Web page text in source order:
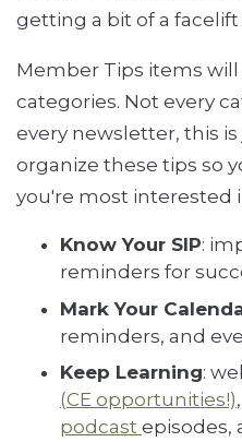
getting a bit of a
Member Tips items
categories. Not every
every newsletter, this is
organize these tips so
you're most interested
Know Your SIP:
reminders for
Mark Your
reminders, and
Keep Learning:
(CE opportunities!),
podcast episodes,